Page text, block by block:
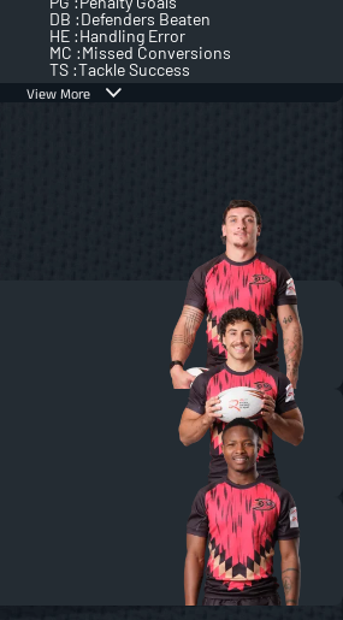
View More
DB :Defenders Beaten
HE :Handling Error
MC :Missed Conversions
TS :Tackle Success